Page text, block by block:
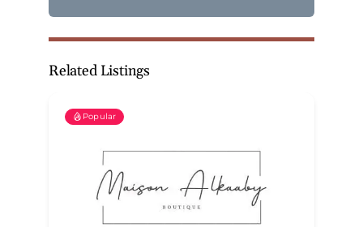
Related Listings
Popular